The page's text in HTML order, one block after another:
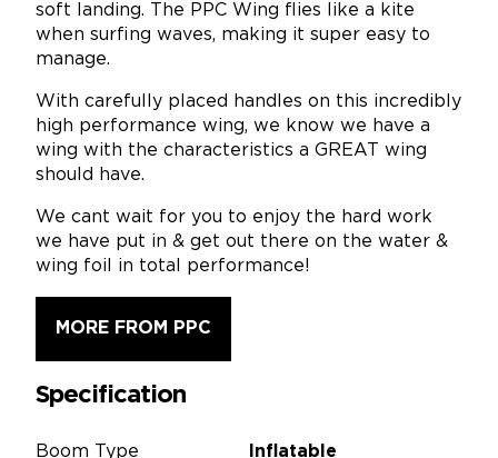
soft landing. The PPC Wing flies like a kite
when surfing waves, making it super easy to
manage.
With carefully placed handles on this incredibly
high performance wing, we know we have a
wing with the characteristics a GREAT wing
should have.
We cant wait for you to enjoy the hard work
we have put in & get out there on the water &
wing foil in total performance!
MORE FROM PPC
Specification
Boom Type Inflatable